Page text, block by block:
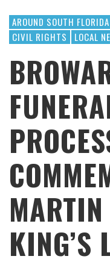
AROUND SOUTH FLORIDA
CIVIL RIGHTS
LOCAL
KING’S